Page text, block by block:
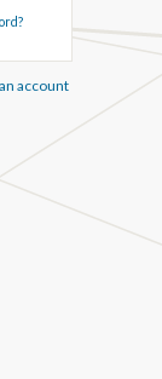
account